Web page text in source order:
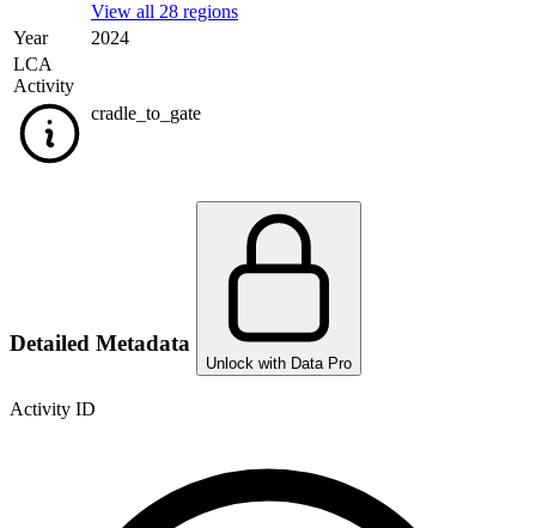
View all 28 regions
Year
2024
LCA
Activity
cradle_to_gate
Detailed Metadata
Unlock with Data Pro
Activity ID